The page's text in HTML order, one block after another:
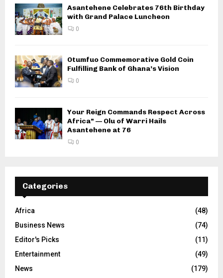
Asantehene Celebrates 76th Birthday
with Grand Palace Luncheon
0
Otumfuo Commemorative Gold Coin
Fulfilling Bank of Ghana’s Vision
0
Your Reign Commands Respect Across
Africa” — Olu of Warri Hails
Asantehene at 76
0
Categories
Africa
(48)
Business News
(74)
Editor's Picks
(11)
Entertainment
(49)
News
(179)